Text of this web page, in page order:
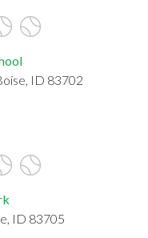
ID 83702
ID 83705